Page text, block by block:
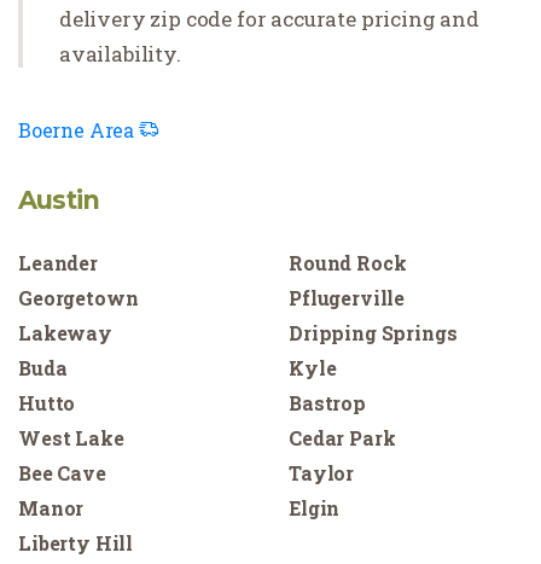
delivery zip code for accurate pricing and
availability.
Boerne Area
Austin
Leander
Round Rock
Georgetown
Pflugerville
Lakeway
Dripping Springs
Buda
Kyle
Hutto
Bastrop
West Lake
Cedar Park
Bee Cave
Taylor
Manor
Elgin
Liberty Hill